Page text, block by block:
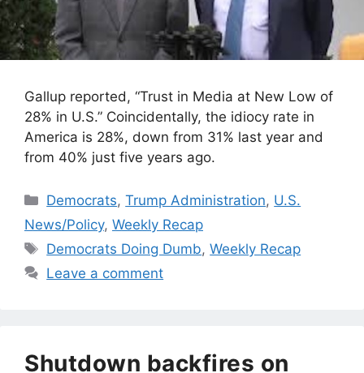
Gallup reported, “Trust in Media at New Low of
28% in U.S.” Coincidentally, the idiocy rate in
America is 28%, down from 31% last year and
from 40% just five years ago.
Categories
Democrats,Trump Administration, U.S.
News/Policy, Weekly Recap
Tags
Democrats Doing Dumb,Weekly Recap
Leave a comment
Shutdown backfires on